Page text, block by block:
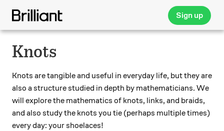
Sign up
Knots
Knots are tangible and useful in everyday life, but they are
also a structure studied in depth by mathematicians. We
will explore the mathematics of knots, links, and braids,
and also study the knots you tie (perhaps multiple times)
every day: your shoelaces!